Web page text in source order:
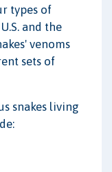
types of
and the
venoms
sets of
snakes living